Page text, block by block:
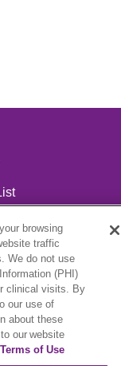
Hrvatski
browsing
traffic
We do not use
(PHI)
clinical visits. By
our use of
about these
our website
of Use